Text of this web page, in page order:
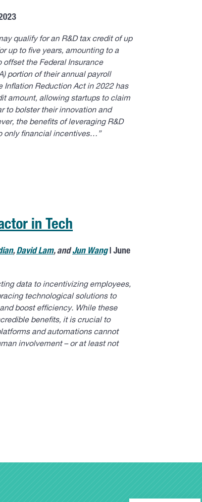
qualify for an R&D tax credit of up
up to five years, amounting to a
offset the Federal Insurance
portion of their annual payroll
Inflation Reduction Act in 2022 has
amount, allowing startups to claim
to bolster their innovation and
the benefits of leveraging R&D
only financial incentives…”
in Tech
, David Lam, andJun Wang| June
data to incentivizing employees,
technological solutions to
boost efficiency. While these
benefits, it is crucial to
and automations cannot
involvement – or at least not